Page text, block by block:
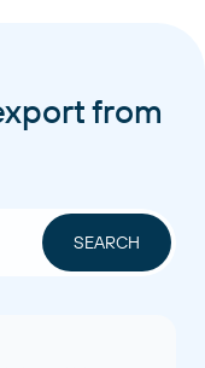
from